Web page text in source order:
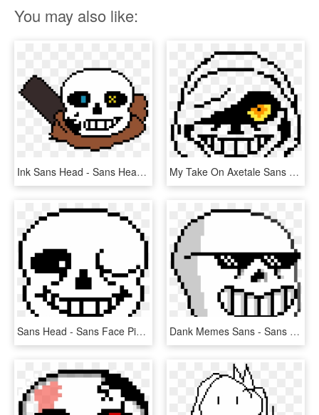
You may also like:
Ink Sans Head - Sans Head Pixel Art, HD Png Download My Take On Axetale Sans Head - Pixel Art Butt, HD Png Download
Sans Head - Sans Face Pixel Art, HD Png Download Dank Memes Sans - Sans Head Pixel Art, HD Png Download